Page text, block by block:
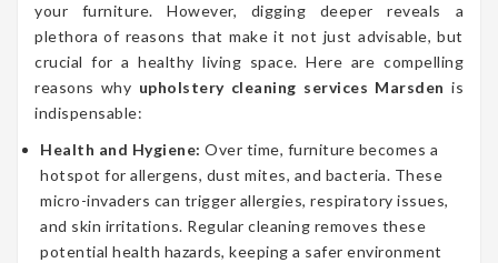
your furniture. However, digging deeper reveals a
plethora of reasons that make it not just advisable, but
crucial for a healthy living space. Here are compelling
reasons why upholstery cleaning services Marsden is
indispensable:
Health and Hygiene: Over time, furniture becomes a
hotspot for allergens, dust mites, and bacteria. These
micro-invaders can trigger allergies, respiratory issues,
and skin irritations. Regular cleaning removes these
potential health hazards, keeping a safer environment